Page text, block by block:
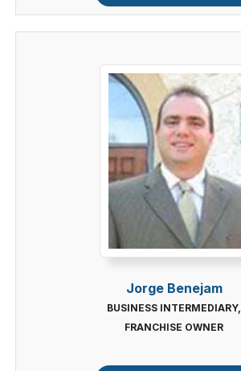
Jorge Benejam
BUSINESS INTERMEDIARY,
FRANCHISE OWNER